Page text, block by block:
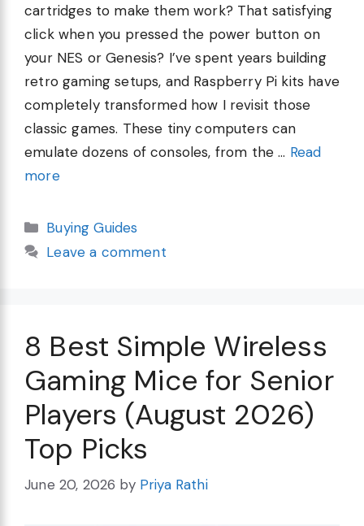
cartridges to make them work? That satisfying
click when you pressed the power button on
your NES or Genesis? I’ve spent years building
retro gaming setups, and Raspberry Pi kits have
completely transformed how I revisit those
classic games. These tiny computers can
emulate dozens of consoles, from the … Read
more
Categories
Buying Guides
Leave a comment
8 Best Simple Wireless
Gaming Mice for Senior
Players (August 2026)
Top Picks
June 20, 2026 by Priya Rathi